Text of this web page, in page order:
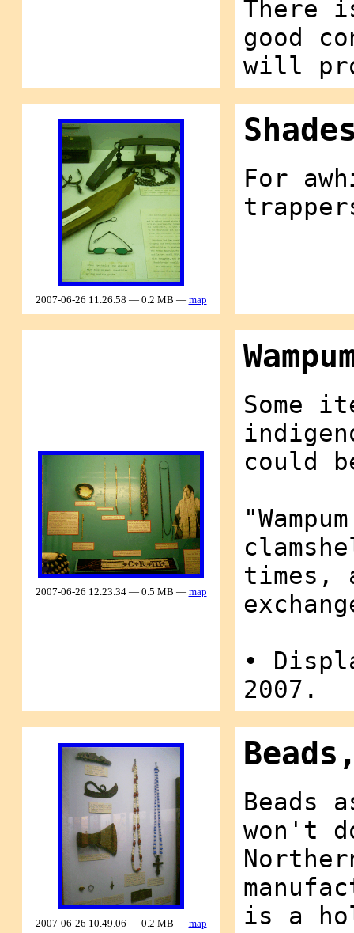
There
good
will
2007-06-26 11.26.58 — 0.2 MB — map
For
2007-06-26 12.23.34 — 0.5 MB — map
Some
could
times,
•
2007.
2007-06-26 10.49.06 — 0.2 MB — map
Beads
won't
is a